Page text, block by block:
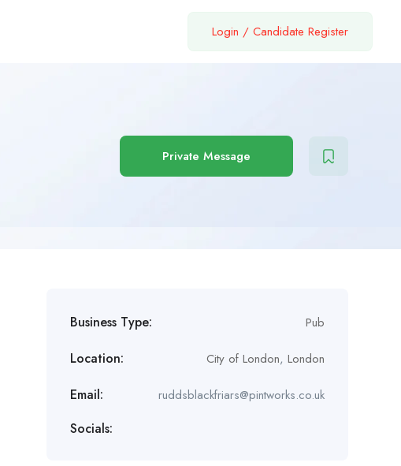
Login / Candidate Register
Private Message
Business Type: Pub
Location: City of London, London
Email: ruddsblackfriars@pintworks.co.uk
Socials: